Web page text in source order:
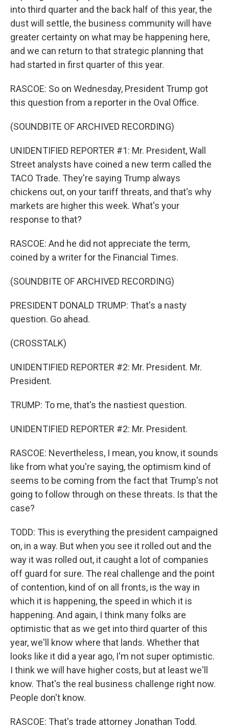
into third quarter and the back half of this year, the
dust will settle, the business community will have
greater certainty on what may be happening here,
and we can return to that strategic planning that
had started in first quarter of this year.
RASCOE: So on Wednesday, President Trump got
this question from a reporter in the Oval Office.
(SOUNDBITE OF ARCHIVED RECORDING)
UNIDENTIFIED REPORTER #1: Mr. President, Wall
Street analysts have coined a new term called the
TACO Trade. They're saying Trump always
chickens out, on your tariff threats, and that's why
markets are higher this week. What's your
response to that?
RASCOE: And he did not appreciate the term,
coined by a writer for the Financial Times.
(SOUNDBITE OF ARCHIVED RECORDING)
PRESIDENT DONALD TRUMP: That's a nasty
question. Go ahead.
(CROSSTALK)
UNIDENTIFIED REPORTER #2: Mr. President. Mr.
President.
TRUMP: To me, that's the nastiest question.
UNIDENTIFIED REPORTER #2: Mr. President.
RASCOE: Nevertheless, I mean, you know, it sounds
like from what you're saying, the optimism kind of
seems to be coming from the fact that Trump's not
going to follow through on these threats. Is that the
case?
TODD: This is everything the president campaigned
on, in a way. But when you see it rolled out and the
way it was rolled out, it caught a lot of companies
off guard for sure. The real challenge and the point
of contention, kind of on all fronts, is the way in
which it is happening, the speed in which it is
happening. And again, I think many folks are
optimistic that as we get into third quarter of this
year, we'll know where that lands. Whether that
looks like it did a year ago, I'm not super optimistic.
I think we will have higher costs, but at least we'll
know. That's the real business challenge right now.
People don't know.
RASCOE: That's trade attorney Jonathan Todd.